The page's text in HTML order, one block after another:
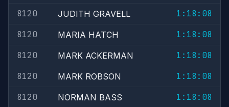
8120 JUDITH GRAVELL
1:18:08
8120
MARIA HATCH
1:18:08
8120
MARK ACKERMAN
1:18:08
8120
MARK ROBSON
1:18:08
8120
NORMAN BASS
1:18:08